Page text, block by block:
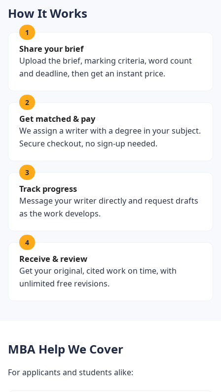
How It Works
1
Share your brief
Upload the brief, marking criteria, word count
and deadline, then get an instant price.
2
Get matched & pay
We assign a writer with a degree in your subject.
Secure checkout, no sign-up needed.
3
Track progress
Message your writer directly and request drafts
as the work develops.
4
Receive & review
Get your original, cited work on time, with
unlimited free revisions.
MBA Help We Cover
For applicants and students alike: